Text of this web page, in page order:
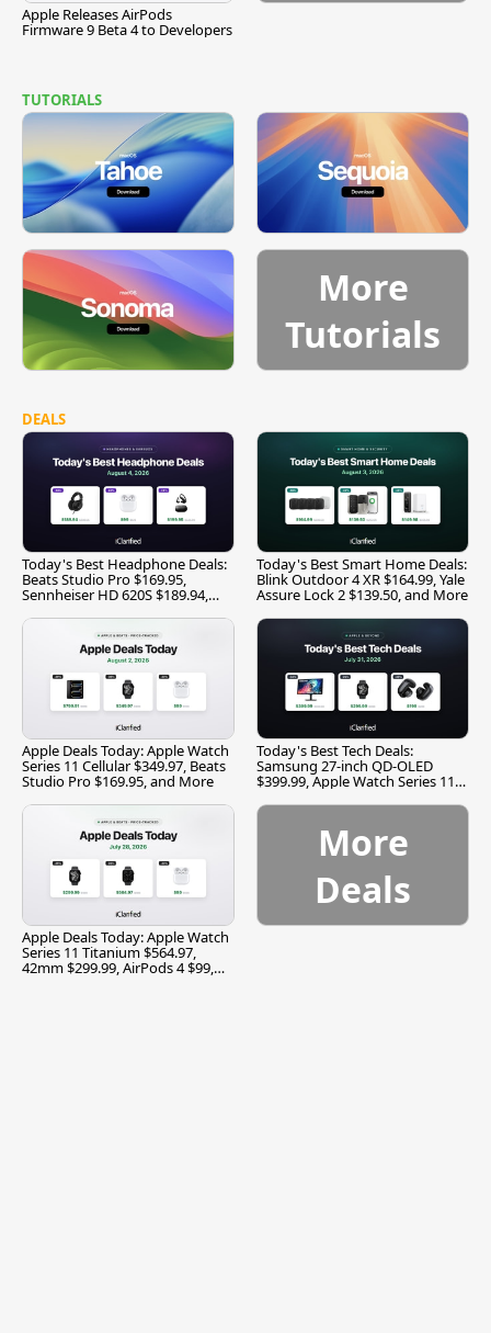
Apple Releases AirPods
Firmware 9 Beta 4 to Developers
TUTORIALS
More
Tutorials
DEALS
Today's Best Headphone Deals:
Beats Studio Pro $169.95,
Sennheiser HD 620S $189.94,
Today's Best Smart Home Deals:
Blink Outdoor 4 XR $164.99, Yale
Assure Lock 2 $139.50, and More
Apple Deals Today: Apple Watch
Series 11 Cellular $349.97, Beats
Studio Pro $169.95, and More
Today's Best Tech Deals:
Samsung 27-inch QD-OLED
$399.99, Apple Watch Series 11
Apple Deals Today: Apple Watch
Series 11 Titanium $564.97,
42mm $299.99, AirPods 4 $99,
More
Deals